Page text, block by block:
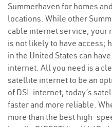
Summerhaven for homes
locations. While other
cable internet service, your
is not likely to have access;
in the United States can
internet. All you need is a
satellite internet to be an
of DSL internet, today’s
faster and more reliable.
more than the best high-